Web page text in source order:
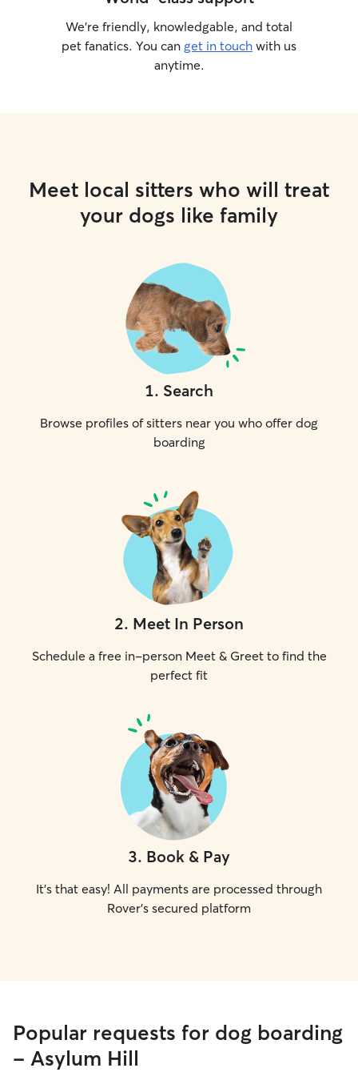
We’re friendly, knowledgable, and total
pet fanatics. You can get in touch with us
anytime.
Meet local sitters who will treat
your dogs like family
1. Search
Browse profiles of sitters near you who offer dog
boarding
2. Meet In Person
Schedule a free in-person Meet & Greet to find the
perfect fit
3. Book & Pay
It's that easy! All payments are processed through
Rover's secured platform
Popular requests for dog boarding
- Asylum Hill